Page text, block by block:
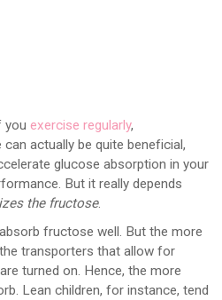
you exercise regularly,
actually be quite beneficial,
glucose absorption in your
But it really depends
the fructose.
fructose well. But the more
transporters that allow for
turned on. Hence, the more
Lean children, for instance, tend